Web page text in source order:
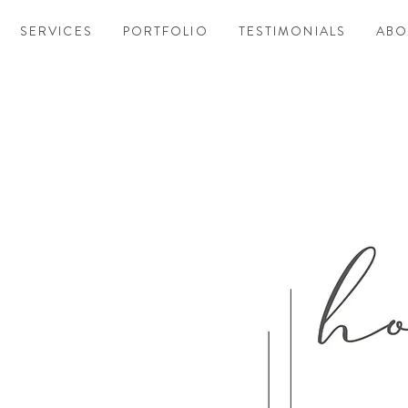
SERVICES PORTFOLIO TESTIMONIALS